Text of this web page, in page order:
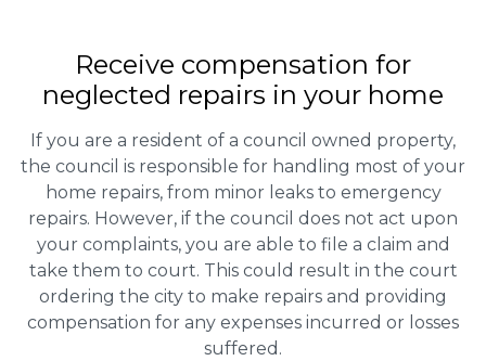
Receive compensation for
neglected repairs in your home
If you are a resident of a council owned property,
the council is responsible for handling most of your
home repairs, from minor leaks to emergency
repairs. However, if the council does not act upon
your complaints, you are able to file a claim and
take them to court. This could result in the court
ordering the city to make repairs and providing
compensation for any expenses incurred or losses
suffered.